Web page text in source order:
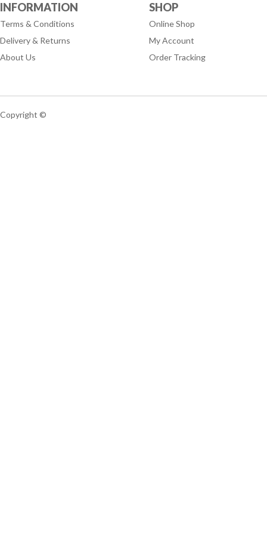
INFORMATION
Terms & Conditions
Delivery & Returns
About Us
SHOP
Online Shop
My Account
Order Tracking
Copyright ©